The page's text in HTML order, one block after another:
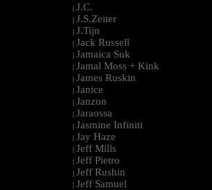
| J.C.
| J.S.Zeiter
| J.Tijn
| Jack Russell
| Jamaica Suk
| Jamal Moss + Kink
| James Ruskin
| Janice
| Janzon
| Jaraossa
| Jasmine Infiniti
| Jay Haze
| Jeff Mills
| Jeff Pietro
| Jeff Rushin
| Jeff Samuel